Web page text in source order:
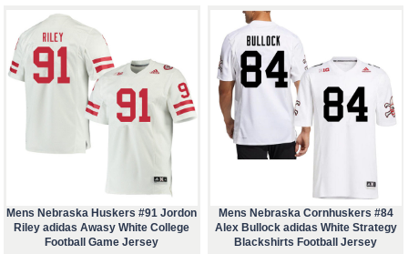
Mens Nebraska Huskers #91 Jordon
Riley adidas Awasy White College
Football Game Jersey
Mens Nebraska Cornhuskers #84
Alex Bullock adidas White Strategy
Blackshirts Football Jersey